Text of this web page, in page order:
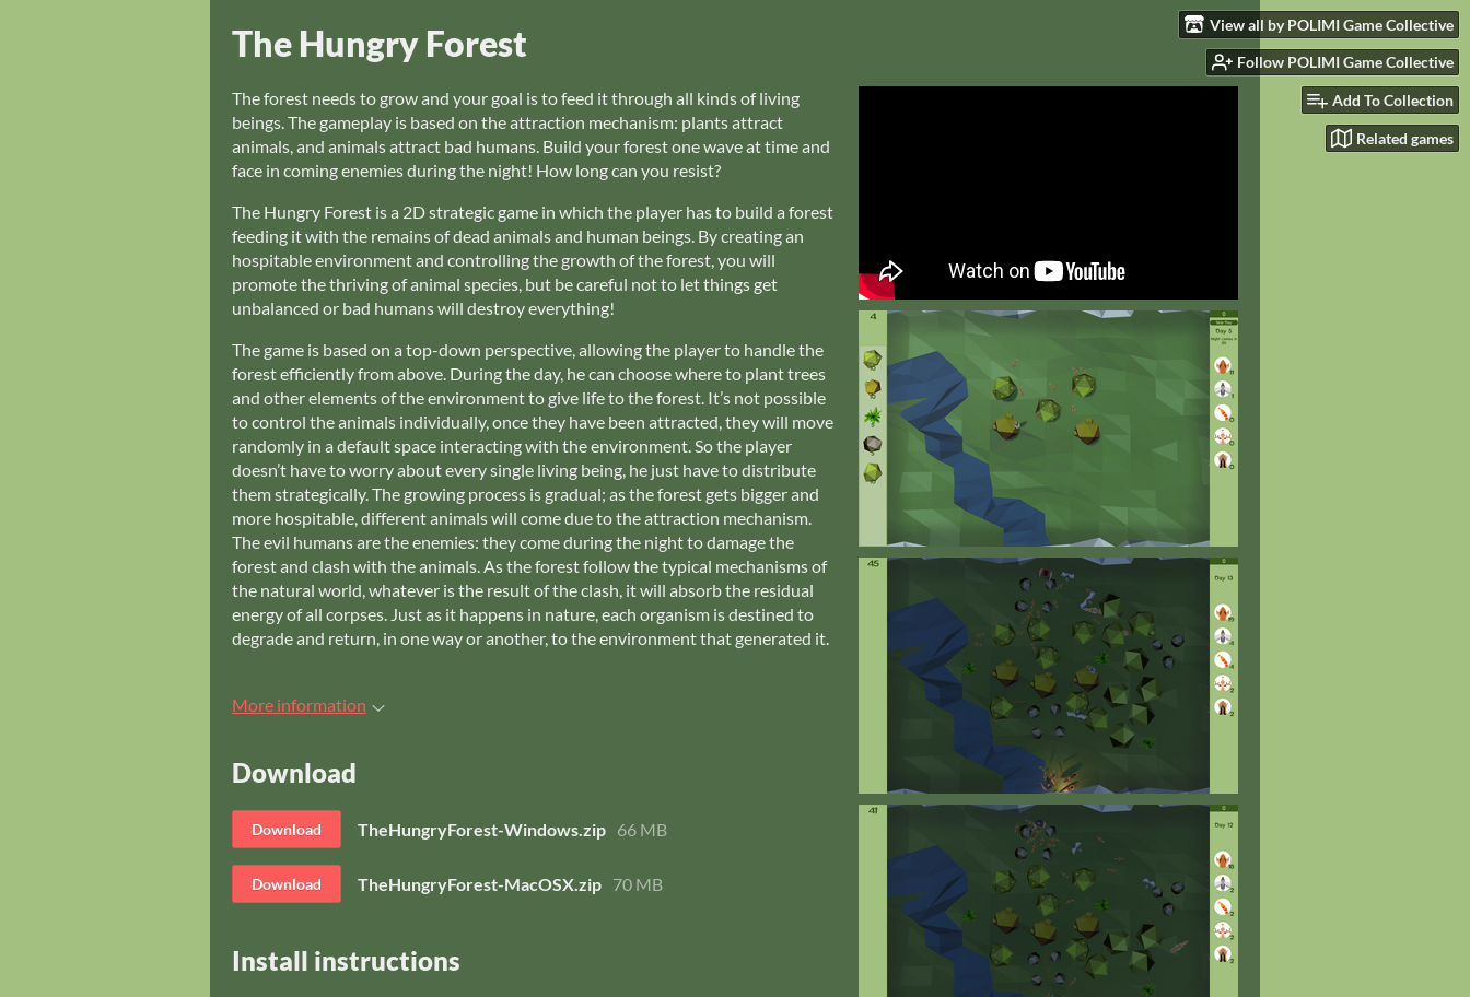
View all by POLIMI Game Collective
Follow POLIMI Game Collective
Add To Collection
Related games
The Hungry Forest
The forest needs to grow and your goal is to feed it through all kinds of living
beings. The gameplay is based on the attraction mechanism: plants attract
animals, and animals attract bad humans. Build your forest one wave at time and
face in coming enemies during the night! How long can you resist?
The Hungry Forest is a 2D strategic game in which the player has to build a forest
feeding it with the remains of dead animals and human beings. By creating an
hospitable environment and controlling the growth of the forest, you will
promote the thriving of animal species, but be careful not to let things get
unbalanced or bad humans will destroy everything!
The game is based on a top-down perspective, allowing the player to handle the
forest efficiently from above. During the day, he can choose where to plant trees
and other elements of the environment to give life to the forest. It’s not possible
to control the animals individually, once they have been attracted, they will move
randomly in a default space interacting with the environment. So the player
doesn’t have to worry about every single living being, he just have to distribute
them strategically. The growing process is gradual; as the forest gets bigger and
more hospitable, different animals will come due to the attraction mechanism.
The evil humans are the enemies: they come during the night to damage the
forest and clash with the animals. As the forest follow the typical mechanisms of
the natural world, whatever is the result of the clash, it will absorb the residual
energy of all corpses. Just as it happens in nature, each organism is destined to
degrade and return, in one way or another, to the environment that generated it.
More information
Download
Download TheHungryForest-Windows.zip 66 MB
Download TheHungryForest-MacOSX.zip 70 MB
Install instructions